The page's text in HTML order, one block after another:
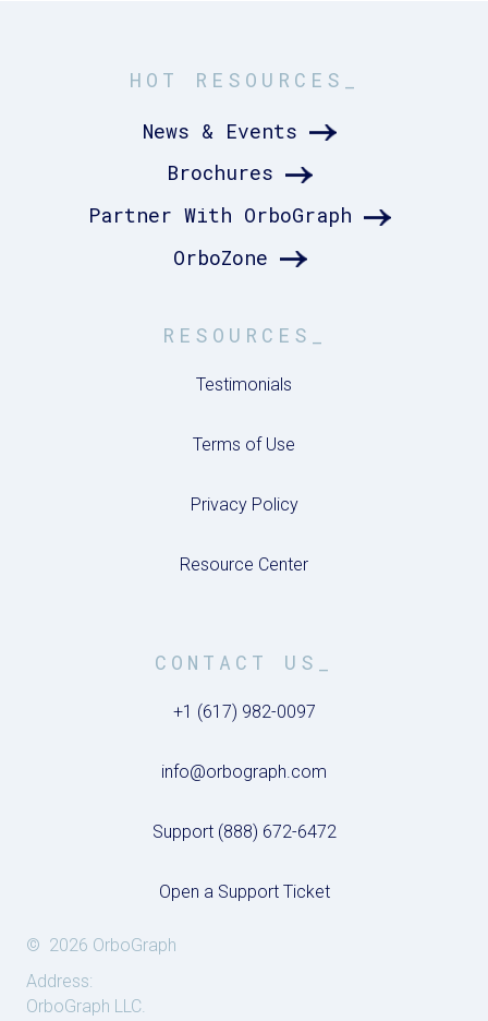
HOT RESOURCES_
News & Events
Brochures
Partner With OrboGraph
OrboZone
RESOURCES_
Testimonials
Terms of Use
Privacy Policy
Resource Center
CONTACT US_
+1 (617) 982-0097
info@orbograph.com
Support (888) 672-6472
Open a Support Ticket
© 2026 OrboGraph
Address:
OrboGraph LLC.